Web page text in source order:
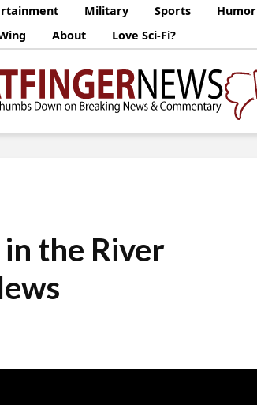
Military Sports Humor
About Love Sci-Fi?
the River